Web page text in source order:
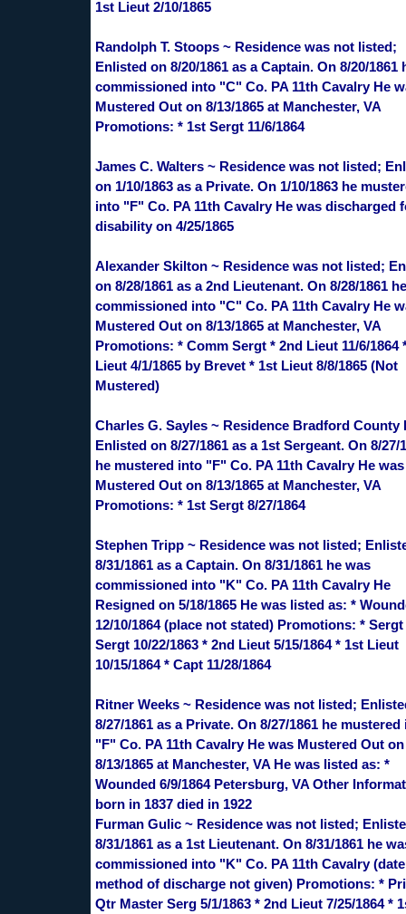
1st Lieut 2/10/1865
Randolph T. Stoops ~ Residence was not listed;
Enlisted on 8/20/1861 as a Captain. On 8/20/1861
commissioned into "C" Co. PA 11th Cavalry He
Mustered Out on 8/13/1865 at Manchester, VA
Promotions: * 1st Sergt 11/6/1864
James C. Walters ~ Residence was not listed;
on 1/10/1863 as a Private. On 1/10/1863 he
into "F" Co. PA 11th Cavalry He was discharged
disability on 4/25/1865
Alexander Skilton ~ Residence was not listed;
on 8/28/1861 as a 2nd Lieutenant. On 8/28/1861
commissioned into "C" Co. PA 11th Cavalry He
Mustered Out on 8/13/1865 at Manchester, VA
Promotions: * Comm Sergt * 2nd Lieut 11/6/1864
Lieut 4/1/1865 by Brevet * 1st Lieut 8/8/1865 (Not
Mustered)
Charles G. Sayles ~ Residence Bradford County
Enlisted on 8/27/1861 as a 1st Sergeant. On 8/27/
he mustered into "F" Co. PA 11th Cavalry He was
Mustered Out on 8/13/1865 at Manchester, VA
Promotions: * 1st Sergt 8/27/1864
Stephen Tripp ~ Residence was not listed;
8/31/1861 as a Captain. On 8/31/1861 he was
commissioned into "K" Co. PA 11th Cavalry He
Resigned on 5/18/1865 He was listed as: *
12/10/1864 (place not stated) Promotions: *
Sergt 10/22/1863 * 2nd Lieut 5/15/1864 * 1st Lieut
10/15/1864 * Capt 11/28/1864
Ritner Weeks ~ Residence was not listed;
8/27/1861 as a Private. On 8/27/1861 he mustered
"F" Co. PA 11th Cavalry He was Mustered Out on
8/13/1865 at Manchester, VA He was listed as: *
Wounded 6/9/1864 Petersburg, VA Other
born in 1837 died in 1922
Furman Gulic ~ Residence was not listed;
8/31/1861 as a 1st Lieutenant. On 8/31/1861 he
commissioned into "K" Co. PA 11th Cavalry
method of discharge not given) Promotions: *
Qtr Master Serg 5/1/1863 * 2nd Lieut 7/25/1864 *